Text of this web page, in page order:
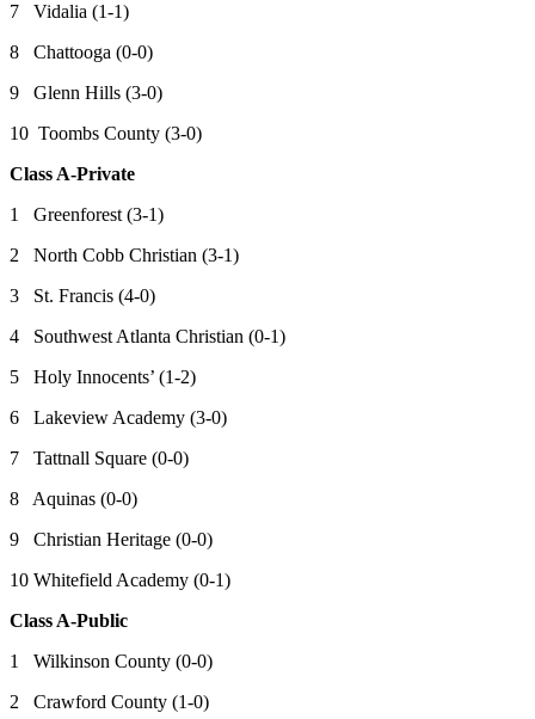
7 Vidalia (1-1)
8 Chattooga (0-0)
9 Glenn Hills (3-0)
10 Toombs County (3-0)
Class A-Private
1 Greenforest (3-1)
2 North Cobb Christian (3-1)
3 St. Francis (4-0)
4 Southwest Atlanta Christian (0-1)
5 Holy Innocents’ (1-2)
6 Lakeview Academy (3-0)
7 Tattnall Square (0-0)
8 Aquinas (0-0)
9 Christian Heritage (0-0)
10 Whitefield Academy (0-1)
Class A-Public
1 Wilkinson County (0-0)
2 Crawford County (1-0)